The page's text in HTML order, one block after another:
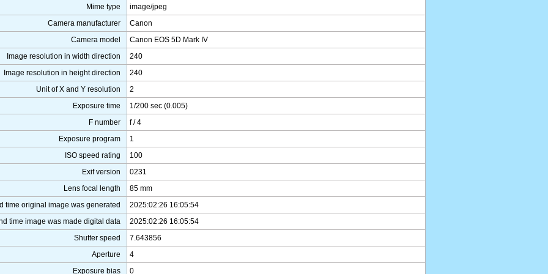
Mime type
image/jpeg
Camera manufacturer
Canon
Camera model
Canon EOS 5D Mark IV
Image resolution in width direction
240
Image resolution in height direction
240
Unit of X and Y resolution
2
Exposure time
1/200 sec (0.005)
F number
f / 4
Exposure program
1
ISO speed rating
100
Exif version
0231
Lens focal length
85 mm
time original image was generated
2025:02:26 16:05:54
time image was made digital data
2025:02:26 16:05:54
Shutter speed
7.643856
Aperture
4
Exposure bias
0